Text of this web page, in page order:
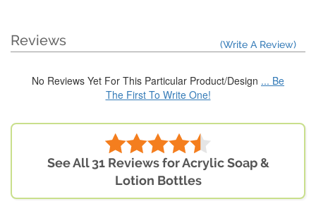
Reviews (Write A Review)
No Reviews Yet For This Particular Product/Design ... Be
The First To Write One!
See All 31 Reviews for Acrylic Soap &
Lotion Bottles